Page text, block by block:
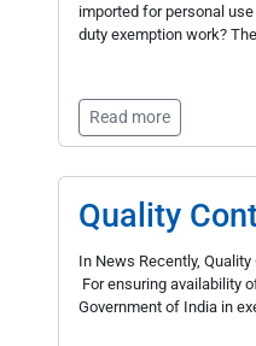
imported for personal
duty exemption work?
Read more
Quality
In News Recently,
For ensuring availability
Government of India in